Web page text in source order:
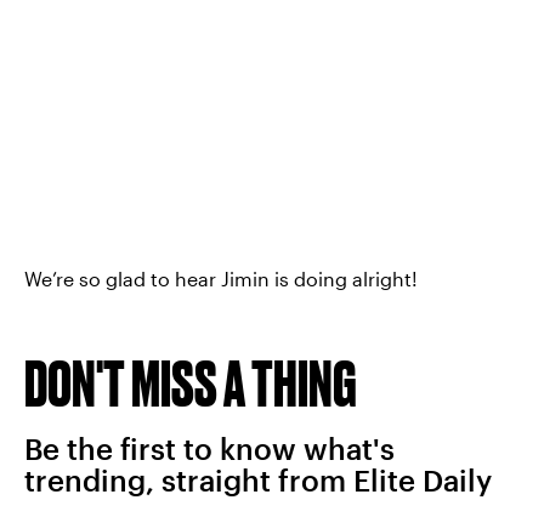
We’re so glad to hear Jimin is doing alright!
DON'T MISS A THING
Be the first to know what's
trending, straight from Elite Daily